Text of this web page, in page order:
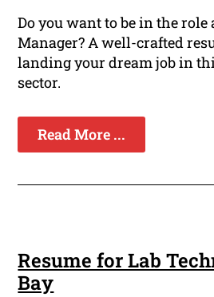
Do you want to be in the role
Manager? A well-crafted
landing your dream job in
sector.
Read More ...
Resume for Lab
Bay